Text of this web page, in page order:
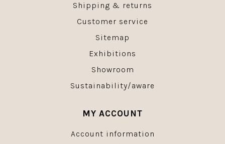
Shipping & returns
Customer service
Sitemap
Exhibitions
Showroom
Sustainability/aware
MY ACCOUNT
Account information